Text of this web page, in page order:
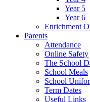
Year 5
Year 6
Enrichment
Parents
Attendance
Online Safety
The School
School Meals
School
Term Dates
Useful Links